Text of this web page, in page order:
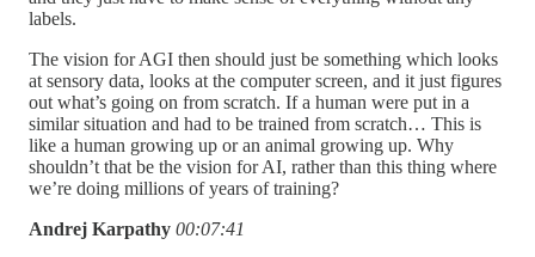
labels.
The vision for AGI then should just be something which looks
at sensory data, looks at the computer screen, and it just figures
out what’s going on from scratch. If a human were put in a
similar situation and had to be trained from scratch… This is
like a human growing up or an animal growing up. Why
shouldn’t that be the vision for AI, rather than this thing where
we’re doing millions of years of training?
Andrej Karpathy 00:07:41